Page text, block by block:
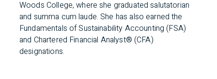
Woods College, where she graduated salutatorian
and summa cum laude. She has also earned the
Fundamentals of Sustainability Accounting (FSA)
and Chartered Financial Analyst® (CFA)
designations.